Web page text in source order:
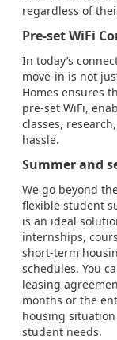
regardless of
Pre-set WiFi
In today’s
move-in is not
Homes ensures
pre-set WiFi,
classes,
hassle.
Summer and
We go beyond
flexible student
is an ideal
internships,
short-term
schedules. You
leasing
months or the
housing
student needs.